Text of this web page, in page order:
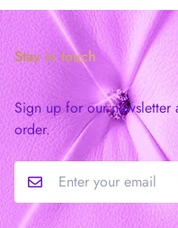
Stay in touch
Sign up for our
order.